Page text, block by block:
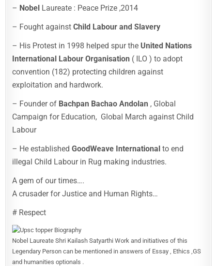
– Nobel Laureate : Peace Prize ,2014
– Fought againstChild Labour and Slavery
– His Protest in 1998 helped spur the United Nations
International Labour Organisation ( ILO ) to adopt
convention (182) protecting children against
exploitation and hardwork.
– Founder of Bachpan Bachao Andolan , Global
Campaign for Education, Global March against Child
Labour
– He establishedGoodWeave International to end
illegal Child Labour in Rug making industries.
A gem of our times….
A crusader for Justice and Human Rights…
# Respect
Nobel Laureate Shri Kailash Satyarthi Work and initiatives of this
Legendary Person can be mentioned in answers of Essay , Ethics ,GS
and humanities optionals .